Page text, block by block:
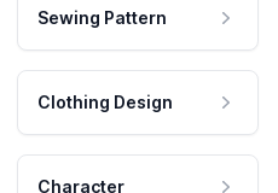
Sewing Pattern
Clothing Design
Character